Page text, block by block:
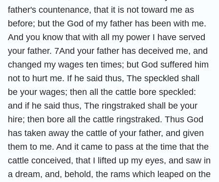
father's countenance, that it is not toward me as
before; but the God of my father has been with me.
And you know that with all my power I have served
your father. 7And your father has deceived me, and
changed my wages ten times; but God suffered him
not to hurt me. If he said thus, The speckled shall
be your wages; then all the cattle bore speckled:
and if he said thus, The ringstraked shall be your
hire; then bore all the cattle ringstraked. Thus God
has taken away the cattle of your father, and given
them to me. And it came to pass at the time that the
cattle conceived, that I lifted up my eyes, and saw in
a dream, and, behold, the rams which leaped on the